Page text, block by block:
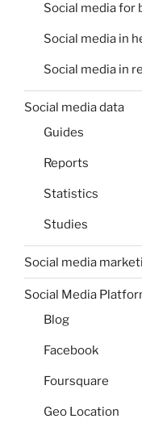
Social media for
Social media in
Social media in
Social media data
Guides
Reports
Statistics
Studies
Social media
Social Media
Blog
Facebook
Foursquare
Geo Location